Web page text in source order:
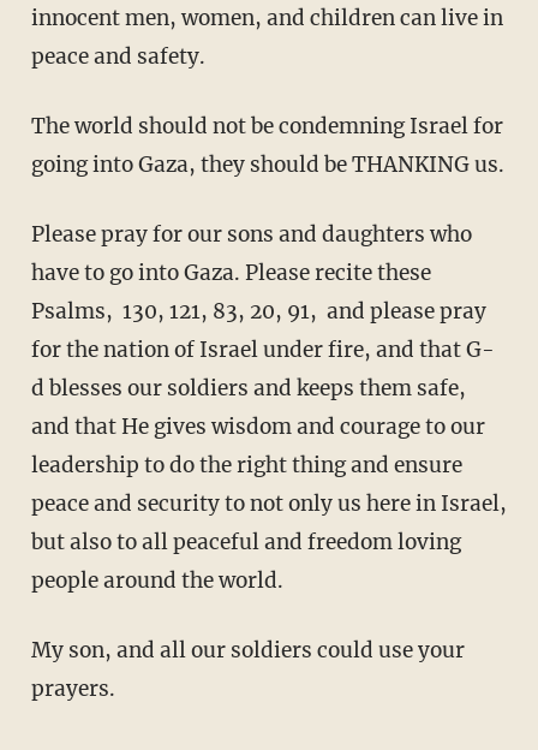
innocent men, women, and children can live in
peace and safety.
The world should not be condemning Israel for
going into Gaza, they should be THANKING us.
Please pray for our sons and daughters who
have to go into Gaza. Please recite these
Psalms, 130, 121, 83, 20, 91, and please pray
for the nation of Israel under fire, and that G-
d blesses our soldiers and keeps them safe,
and that He gives wisdom and courage to our
leadership to do the right thing and ensure
peace and security to not only us here in Israel,
but also to all peaceful and freedom loving
people around the world.
My son, and all our soldiers could use your
prayers.